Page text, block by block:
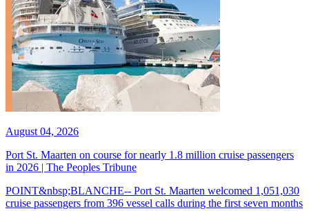
August 04, 2026
Port St. Maarten on course for nearly 1.8 million cruise passengers
in 2026 | The Peoples Tribune
POINT&nbsp;BLANCHE-- Port St. Maarten welcomed 1,051,030
cruise passengers from 396 vessel calls during the first seven months